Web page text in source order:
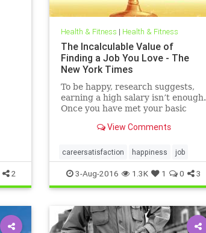
2
Health & Fitness | Health & Fitness
The Incalculable Value of
Finding a Job You Love - The
New York Times
To be happy, research suggests,
earning a high salary isn’t enough.
Once you have met your basic
developing an expertise.
View Comments
careersatisfaction happiness job
3-Aug-2016 1.3K 1 0 3